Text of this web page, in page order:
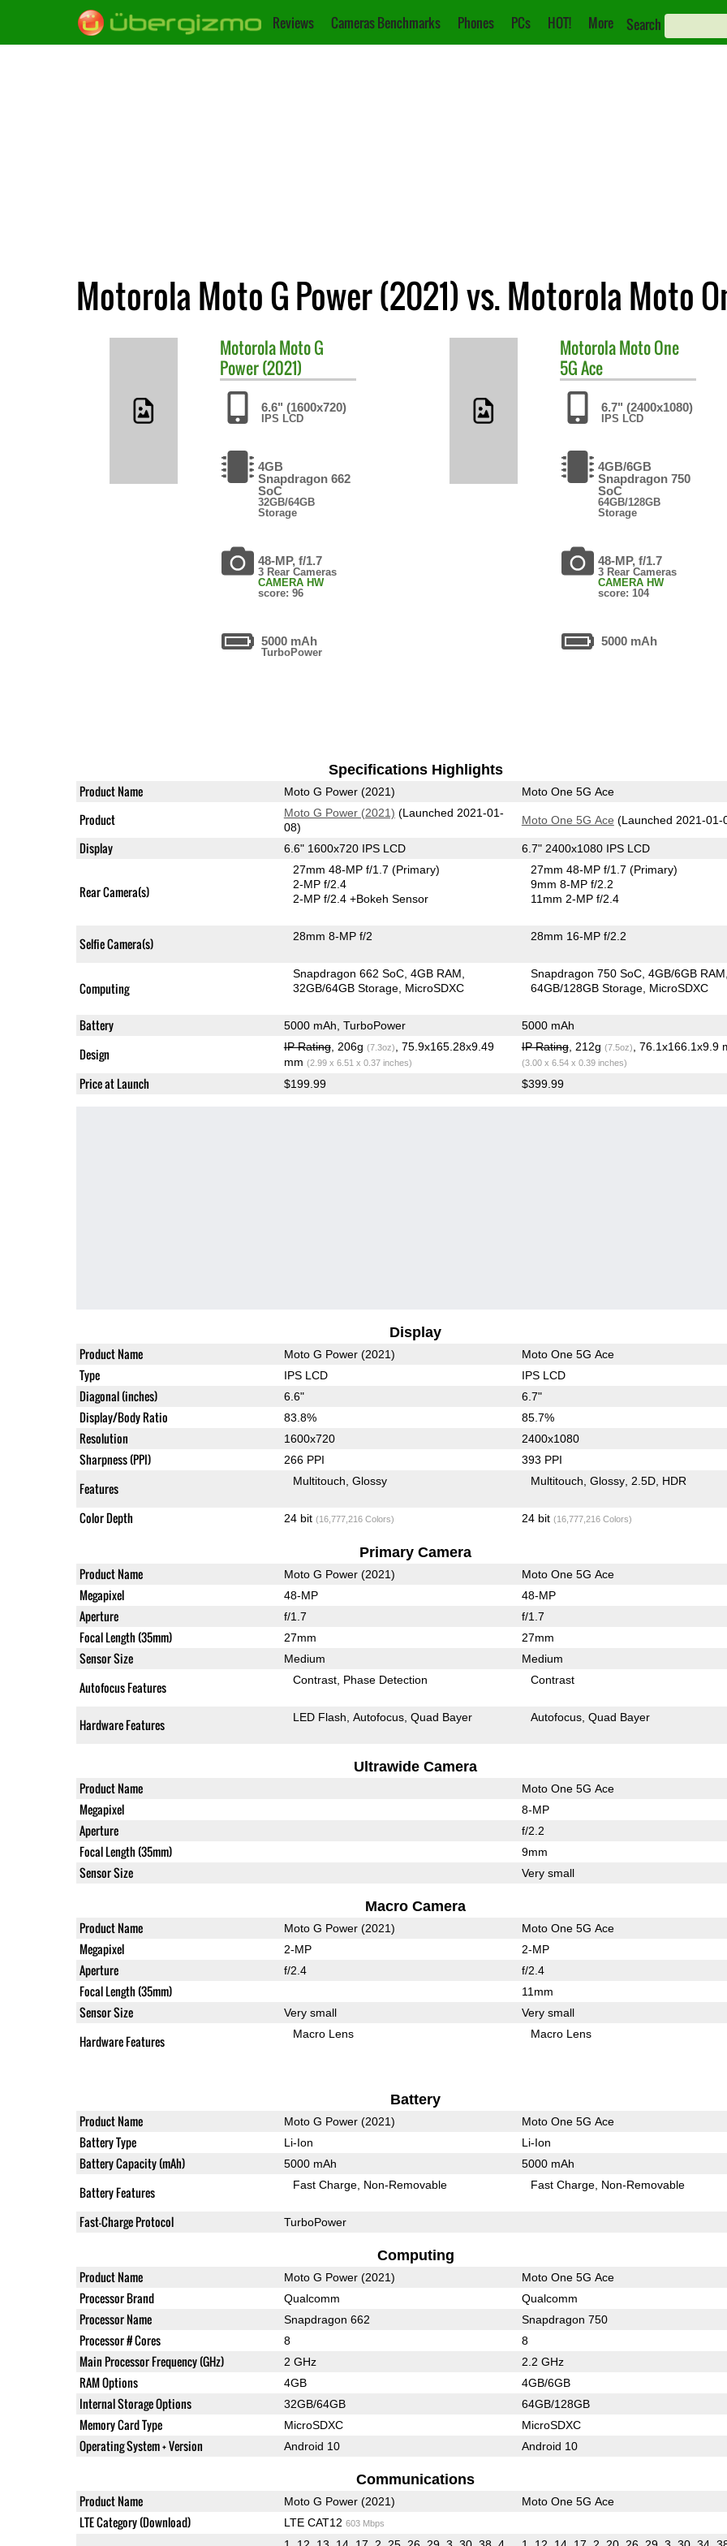
Reviews Cameras Benchmarks Phones PCs HOT! More Search
Motorola Moto G Power (2021) vs. Motorola Moto
MotorolaMoto G
Power (2021)
6.6" (1600x720)
IPS LCD
4GB
Snapdragon 662
SoC
32GB/64GB
Storage
48-MP, f/1.7
3 Rear Cameras
CAMERA HW
score: 96
5000 mAh
TurboPower
MotorolaMoto One
5G Ace
6.7" (2400x1080)
IPS LCD
4GB/6GB
Snapdragon 750
SoC
64GB/128GB
Storage
48-MP, f/1.7
3 Rear Cameras
CAMERA HW
score: 104
5000 mAh
Specifications Highlights
Product Name Moto G Power (2021) Moto One 5G Ace
Product Moto G Power (2021) (Launched 2021-01-
08)
Moto One 5G Ace (Launched 2021-01-
Display 6.6" 1600x720 IPS LCD 6.7" 2400x1080 IPS LCD
Rear Camera(s)
27mm 48-MP f/1.7(Primary)
2-MP f/2.4
2-MP f/2.4+Bokeh Sensor
27mm 48-MP f/1.7(Primary)
9mm 8-MP f/2.2
11mm 2-MP f/2.4
Selfie Camera(s) 28mm 8-MP f/2 28mm 16-MP f/2.2
Computing
Snapdragon 662 SoC 4GB RAM
32GB/64GB Storage MicroSDXC
Snapdragon 750 SoC 4GB/6GB RAM
64GB/128GB Storage MicroSDXC
Battery 5000 mAh, TurboPower 5000 mAh
Design IP Rating, 206g (7.3oz)
, 75.9x165.28x9.49
mm (2.99 x 6.51 x 0.37 inches)
IP Rating, 212g (7.5oz) , 76.1x166.1x9.9
(3.00 x 6.54 x 0.39 inches)
Price at Launch $199.99 $399.99
Display
Product Name Moto G Power (2021) Moto One 5G Ace
Type IPS LCD IPS LCD
Diagonal (inches) 6.6" 6.7"
Display/Body Ratio 83.8% 85.7%
Resolution 1600x720 2400x1080
Sharpness (PPI) 266 PPI 393 PPI
Features Multitouch Glossy Multitouch Glossy 2.5D HDR
Color Depth 24 bit (16,777,216 Colors) 24 bit (16,777,216 Colors)
Primary Camera
Product Name Moto G Power (2021) Moto One 5G Ace
Megapixel 48-MP 48-MP
Aperture f/1.7 f/1.7
Focal Length (35mm) 27mm 27mm
Sensor Size Medium Medium
Autofocus Features Contrast Phase Detection Contrast
Hardware Features LED Flash Autofocus Quad Bayer Autofocus Quad Bayer
Ultrawide Camera
Product Name Moto One 5G Ace
Megapixel 8-MP
Aperture f/2.2
Focal Length (35mm) 9mm
Sensor Size Very small
Macro Camera
Product Name Moto G Power (2021) Moto One 5G Ace
Megapixel 2-MP 2-MP
Aperture f/2.4 f/2.4
Focal Length (35mm) 11mm
Sensor Size Very small Very small
Hardware Features Macro Lens Macro Lens
Battery
Product Name Moto G Power (2021) Moto One 5G Ace
Battery Type Li-Ion Li-Ion
Battery Capacity (mAh) 5000 mAh 5000 mAh
Battery Features Fast Charge Non-Removable Fast Charge Non-Removable
Fast-Charge Protocol TurboPower
Computing
Product Name Moto G Power (2021) Moto One 5G Ace
Processor Brand Qualcomm Qualcomm
Processor Name Snapdragon 662 Snapdragon 750
Processor # Cores 8 8
Main Processor Frequency (GHz) 2 GHz 2.2 GHz
RAM Options 4GB 4GB/6GB
Internal Storage Options 32GB/64GB 64GB/128GB
Memory Card Type MicroSDXC MicroSDXC
Operating System + Version Android 10 Android 10
Communications
Product Name Moto G Power (2021) Moto One 5G Ace
LTE Category (Download) LTE CAT12 603 Mbps